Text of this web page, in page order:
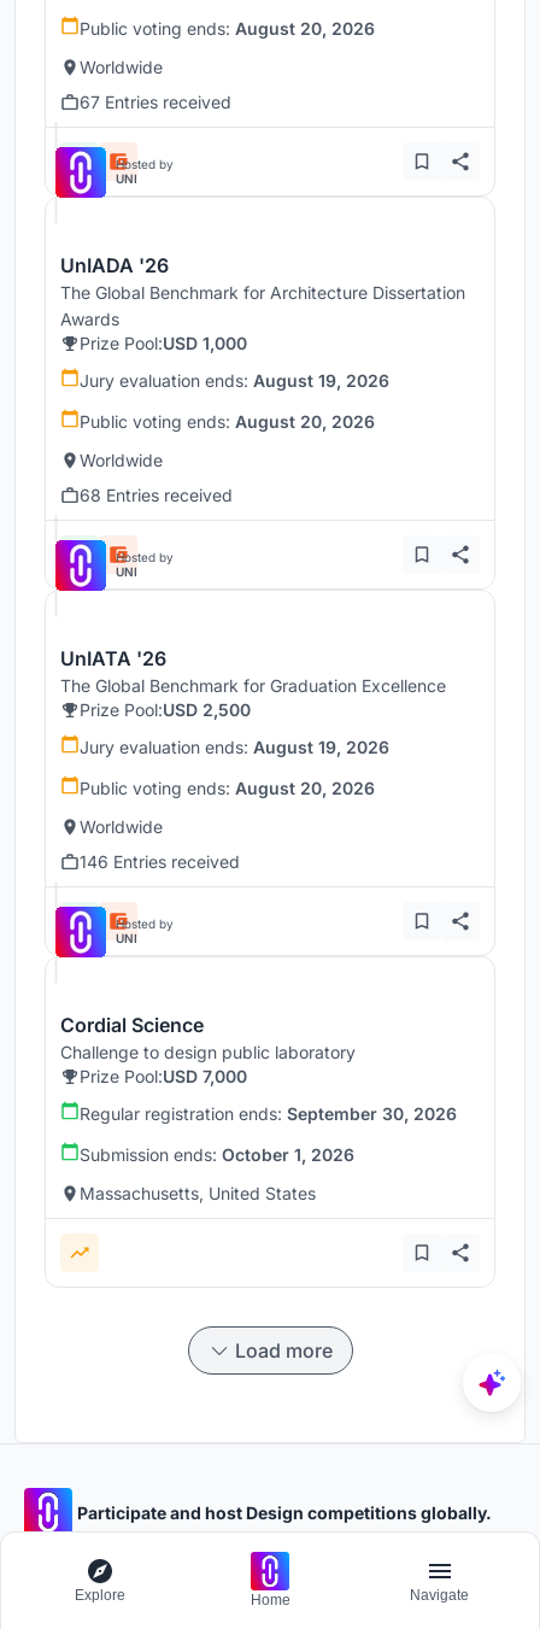
Public voting ends: August 20, 2026
Worldwide
67 Entries received
Hosted by
UNI
UnIADA '26
The Global Benchmark for Architecture Dissertation
Awards
Prize Pool:USD 1,000
Jury evaluation ends: August 19, 2026
Public voting ends: August 20, 2026
Worldwide
68 Entries received
Hosted by
UNI
UnIATA '26
The Global Benchmark for Graduation Excellence
Prize Pool:USD 2,500
Jury evaluation ends: August 19, 2026
Public voting ends: August 20, 2026
Worldwide
146 Entries received
Hosted by
UNI
Cordial Science
Challenge to design public laboratory
Prize Pool:USD 7,000
Regular registration ends: September 30, 2026
Submission ends: October 1, 2026
Massachusetts, United States
Load more
Participate and host Design competitions globally.
Stay updated
Explore Home Navigate